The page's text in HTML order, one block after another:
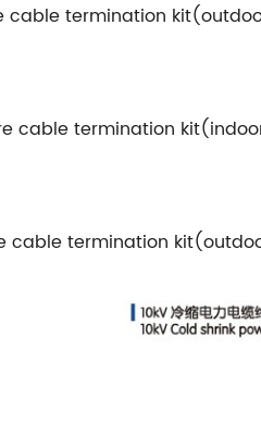
cable termination
cable termination
cable termination